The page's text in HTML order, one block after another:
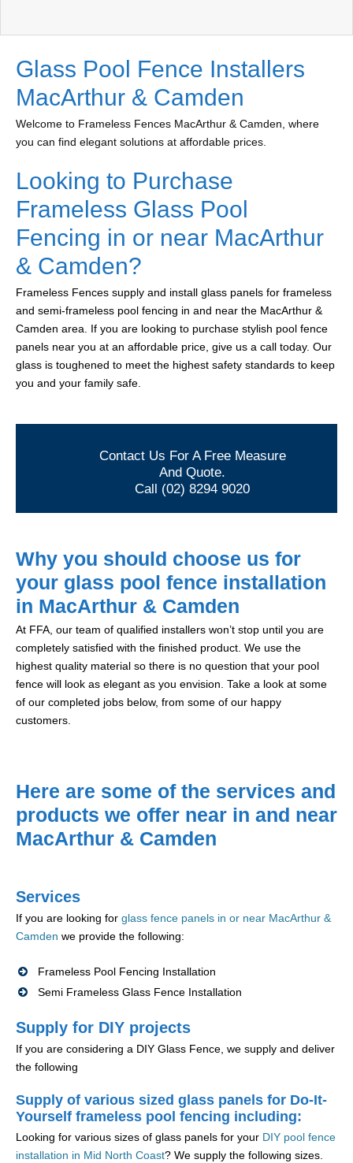
Glass Pool Fence Installers
MacArthur & Camden
Welcome to Frameless Fences MacArthur & Camden, where
you can find elegant solutions at affordable prices.
Looking to Purchase
Frameless Glass Pool
Fencing in or near MacArthur
& Camden?
Frameless Fences supply and install glass panels for frameless
and semi-frameless pool fencing in and near the MacArthur &
Camden area. If you are looking to purchase stylish pool fence
panels near you at an affordable price, give us a call today. Our
glass is toughened to meet the highest safety standards to keep
you and your family safe.
Contact Us For A Free Measure
And Quote.
Call (02) 8294 9020
Why you should choose us for
your glass pool fence installation
in MacArthur & Camden
At FFA, our team of qualified installers won’t stop until you are
completely satisfied with the finished product. We use the
highest quality material so there is no question that your pool
fence will look as elegant as you envision. Take a look at some
of our completed jobs below, from some of our happy
customers.
Here are some of the services and
products we offer near in and near
MacArthur & Camden
Services
If you are looking for glass fence panels in or near MacArthur &
Camden we provide the following:
Frameless Pool Fencing Installation
Semi Frameless Glass Fence Installation
Supply for DIY projects
If you are considering a DIY Glass Fence, we supply and deliver
the following
Supply of various sized glass panels for Do-It-
Yourself frameless pool fencing including:
Looking for various sizes of glass panels for your DIY pool fence
installation in Mid North Coast? We supply the following sizes.